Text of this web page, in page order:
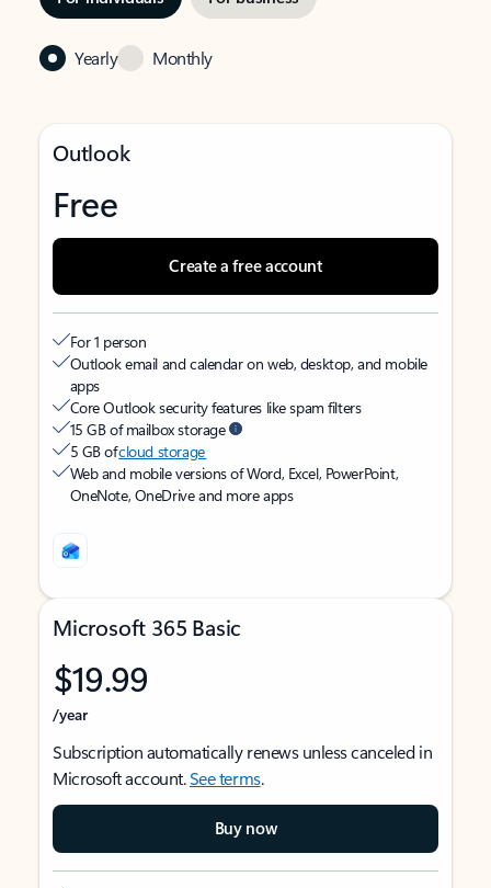
Yearly Monthly
Outlook
Free
Create a free account
For 1 person
Outlook email and calendar on web, desktop, and mobile
apps
Core Outlook security features like spam filters
15 GB of mailbox storage
5 GB ofcloud storage
Web and mobile versions of Word, Excel, PowerPoint,
OneNote, OneDrive and more apps
Microsoft 365 Basic
$19.99
/year
Subscription automatically renews unless canceled in
Microsoft account.See terms.
Buy now